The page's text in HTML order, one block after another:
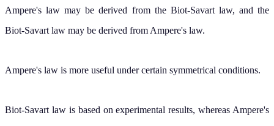
Biot-Savart law may be derived from Ampere's law.
law is based on mathematical.